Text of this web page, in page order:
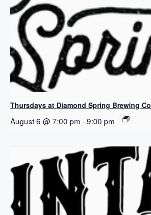
Thursdays at Diamond Spring Brewing Co
August 6 @ 7:00 pm -9:00 pm